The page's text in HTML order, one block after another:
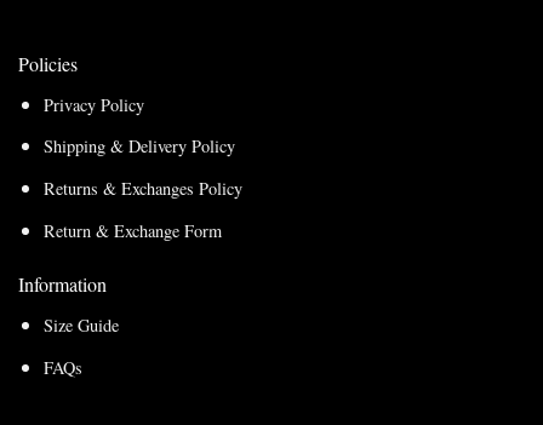
Policies
Privacy Policy
Shipping & Delivery Policy
Returns & Exchanges Policy
Return & Exchange Form
Information
Size Guide
FAQs